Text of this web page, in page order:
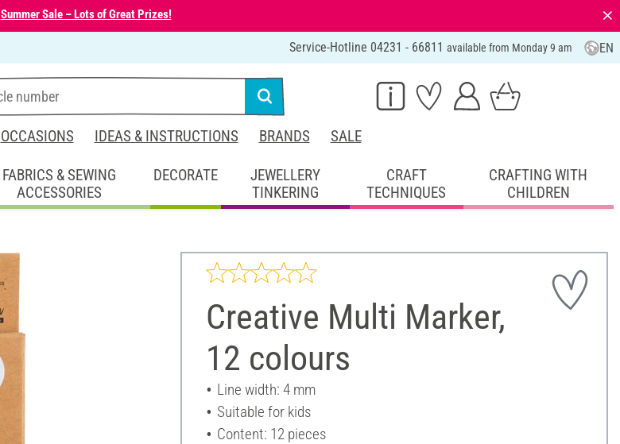
Summer Sale – Lots of Great Prizes! ⨯
Service-Hotline 04231 - 66811 available from Monday 9 am EN
OCCASIONS IDEAS & INSTRUCTIONS BRANDS SALE
FABRICS & SEWING
ACCESSORIES
DECORATE
JEWELLERY
TINKERING
CRAFT
TECHNIQUES
CRAFTING WITH
CHILDREN
Creative Multi Marker,
12 colours
Line width: 4 mm
Suitable for kids
Content: 12 pieces